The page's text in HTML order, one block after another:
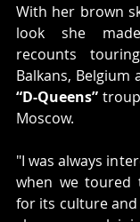
With her brown
look she
recounts
“D-Queens”
Moscow.
"I was always
when we
for its culture and